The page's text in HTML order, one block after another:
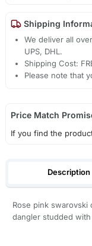
Shipping
We deliver all
UPS, DHL.
Shipping Cost:
Please note that
Price Match
If you find the
Description
Rose pink swarovski
dangler studded